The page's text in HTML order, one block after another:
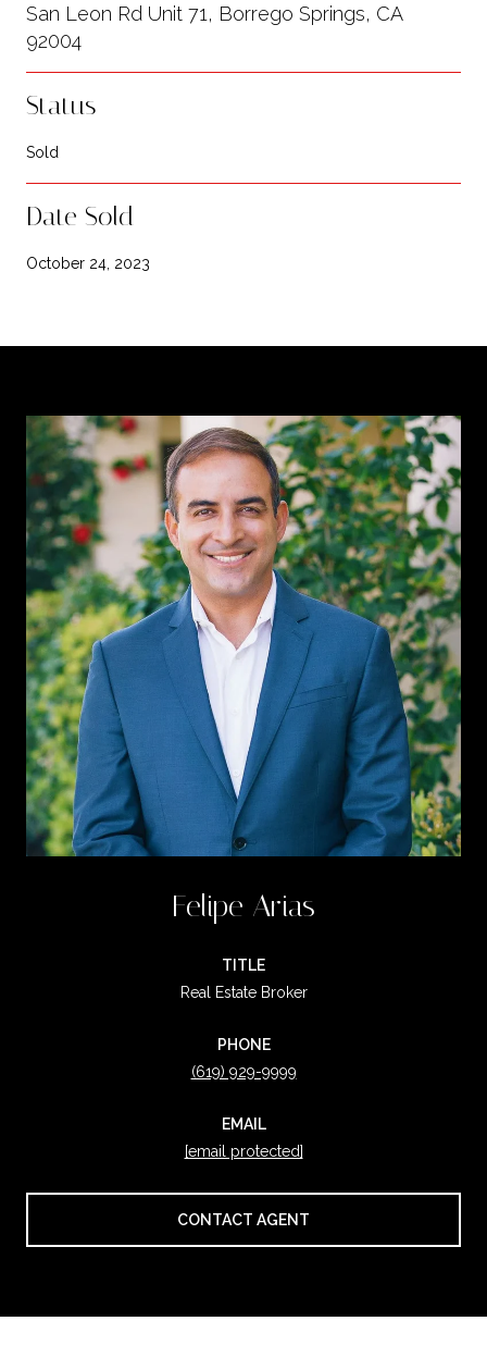
San Leon Rd Unit 71, Borrego Springs, CA
92004
Status
Sold
Date Sold
October 24, 2023
Felipe Arias
TITLE
Real Estate Broker
PHONE
(619) 929-9999
EMAIL
[email protected]
CONTACT AGENT